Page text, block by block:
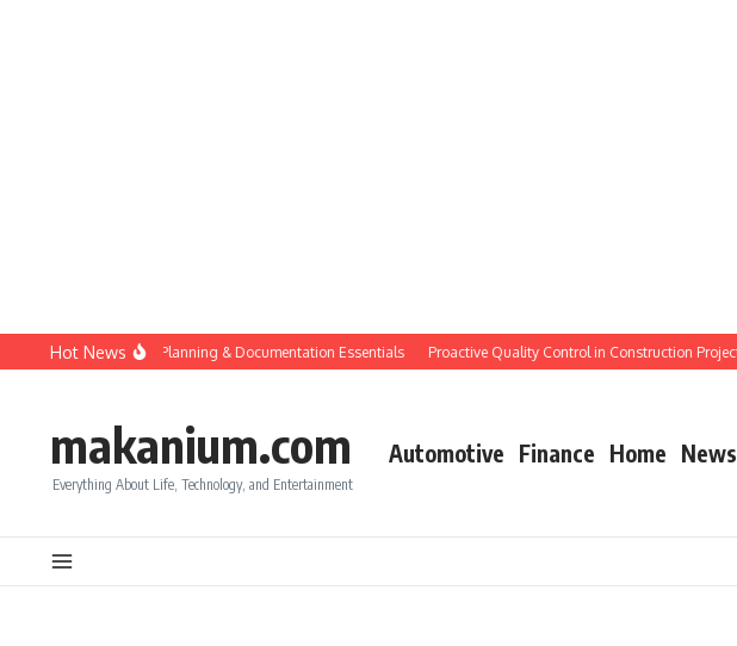
Skip to content
Hot News
Construction QC: Planning & Documentation Essentials Proactive Quality Control in Construction Projects
makanium.com
Everything About Life, Technology, and Entertainment
Automotive Finance Home News